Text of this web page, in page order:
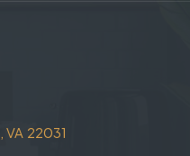
VA 22031